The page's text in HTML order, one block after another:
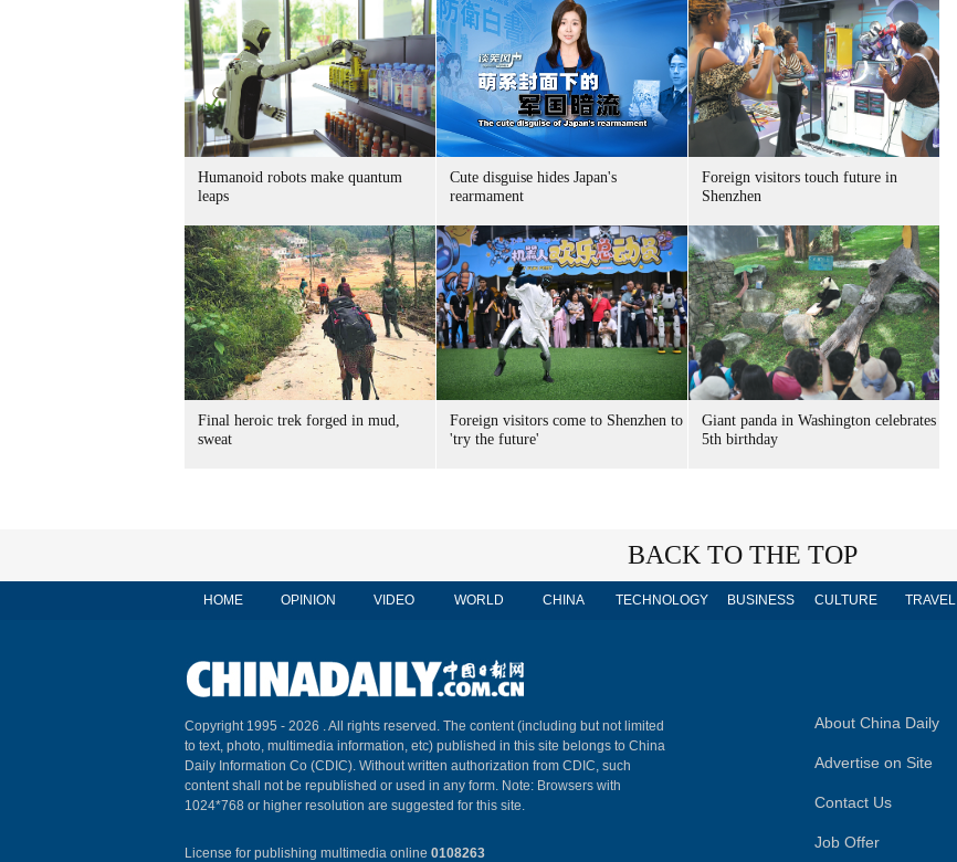
Humanoid robots make quantum
leaps
Cute disguise hides Japan's
rearmament
Foreign visitors touch future in
Shenzhen
Final heroic trek forged in mud,
sweat
Foreign visitors come to Shenzhen to
'try the future'
Giant panda in Washington celebrates
5th birthday
BACK TO THE TOP
HOME OPINION VIDEO WORLD CHINA TECHNOLOGY BUSINESS CULTURE TRAVEL
Copyright 1995 - 2026 . All rights reserved. The content (including but not limited
to text, photo, multimedia information, etc) published in this site belongs to China
Daily Information Co (CDIC). Without written authorization from CDIC, such
content shall not be republished or used in any form. Note: Browsers with
1024*768 or higher resolution are suggested for this site.
License for publishing multimedia online 0108263
About China Daily
Advertise on Site
Contact Us
Job Offer